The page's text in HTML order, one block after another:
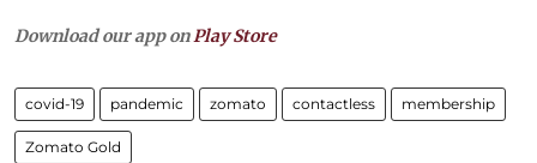
Download our app onPlay Store
covid-19 pandemic zomato contactless membership
Zomato Gold